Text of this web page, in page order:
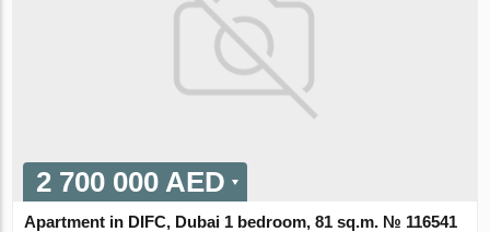
2 700 000 AED
Apartment in DIFC, Dubai 1 bedroom, 81 sq.m. № 116541